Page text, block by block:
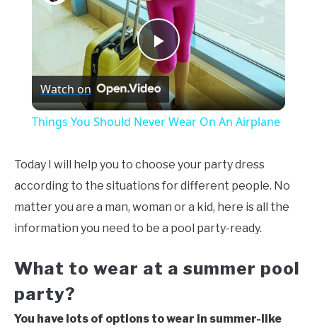
Play
Video
Watch on
Things You Should Never Wear On An Airplane
Today I will help you to choose your party dress
according to the situations for different people. No
matter you are a man, woman or a kid, here is all the
information you need to be a pool party-ready.
What to wear at a summer pool
party?
You have lots of options to wear in summer-like